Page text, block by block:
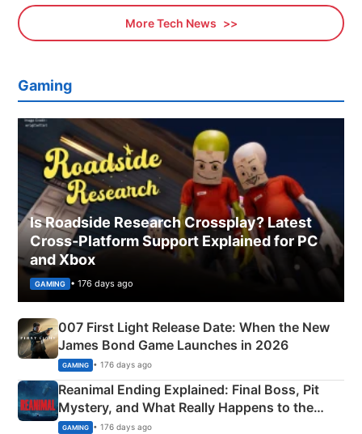
More Tech News
Gaming
Is Roadside Research Crossplay? Latest
Cross-Platform Support Explained for PC
and Xbox
GAMING • 176 days ago
007 First Light Release Date: When the New
James Bond Game Launches in 2026
GAMING • 176 days ago
Reanimal Ending Explained: Final Boss, Pit
Mystery, and What Really Happens to the
Siblings
GAMING • 176 days ago